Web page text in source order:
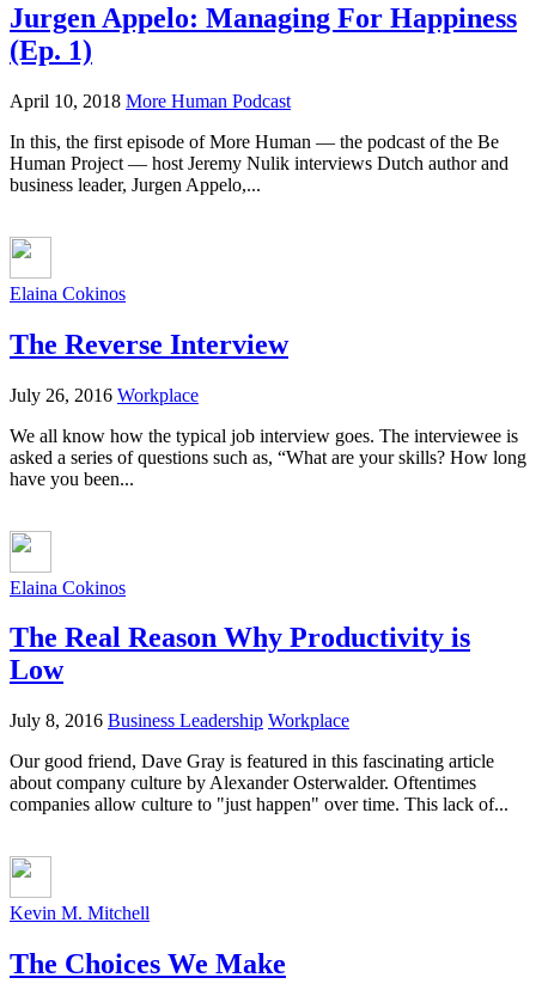
Jurgen Appelo: Managing For Happiness
(Ep. 1)
April 10, 2018 More Human Podcast
In this, the first episode of More Human — the podcast of the Be
Human Project — host Jeremy Nulik interviews Dutch author and
business leader, Jurgen Appelo,...
Elaina Cokinos
The Reverse Interview
July 26, 2016 Workplace
We all know how the typical job interview goes. The interviewee is
asked a series of questions such as, “What are your skills? How long
have you been...
Elaina Cokinos
The Real Reason Why Productivity is
Low
July 8, 2016 Business Leadership Workplace
Our good friend, Dave Gray is featured in this fascinating article
about company culture by Alexander Osterwalder. Oftentimes
companies allow culture to "just happen" over time. This lack of...
Kevin M. Mitchell
The Choices We Make